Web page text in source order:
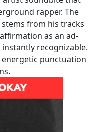
rapper. The
from his tracks
as an ad-
recognizable.
punctuation